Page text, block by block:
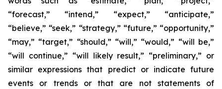
“forecast,” “intend,” “expect,” “anticipate,”
“believe,” “seek,” “strategy,” “future,” “opportunity,”
“may,” “target,” “should,” “will,” “would,” “will be,”
“will continue,” “will likely result,” “preliminary,” or
similar expressions that predict or indicate future
events or trends or that are not statements of